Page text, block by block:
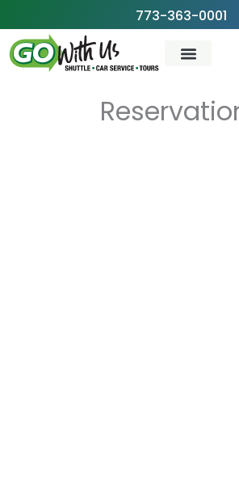
to
content
773-363-0001